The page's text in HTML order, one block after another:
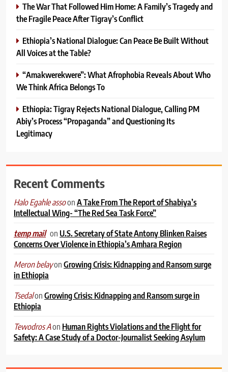
The War That Followed Him Home: A Family’s Tragedy and
the Fragile Peace After Tigray’s Conflict
Ethiopia’s National Dialogue: Can Peace Be Built Without
All Voices at the Table?
“Amakwerekwere”: What Afrophobia Reveals About Who
We Think Africa Belongs To
Ethiopia: Tigray Rejects National Dialogue, Calling PM
Abiy’s Process “Propaganda” and Questioning Its
Legitimacy
Recent Comments
Halo Egahle assoonA Take From The Report of Shabiya’s
Intellectual Wing- “The Red Sea Task Force”
temp mail on U.S. Secretary of State Antony Blinken Raises
Concerns Over Violence in Ethiopia’s Amhara Region
Meron belayonGrowing Crisis: Kidnapping and Ransom surge
in Ethiopia
TsedalonGrowing Crisis: Kidnapping and Ransom surge in
Ethiopia
Tewodros Aon Human Rights Violations and the Flight for
Safety: A Case Study of a Doctor-Journalist Seeking Asylum